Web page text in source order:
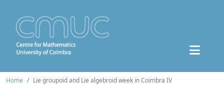
Home Lie groupoid and Lie algebroid week in Coimbra IV